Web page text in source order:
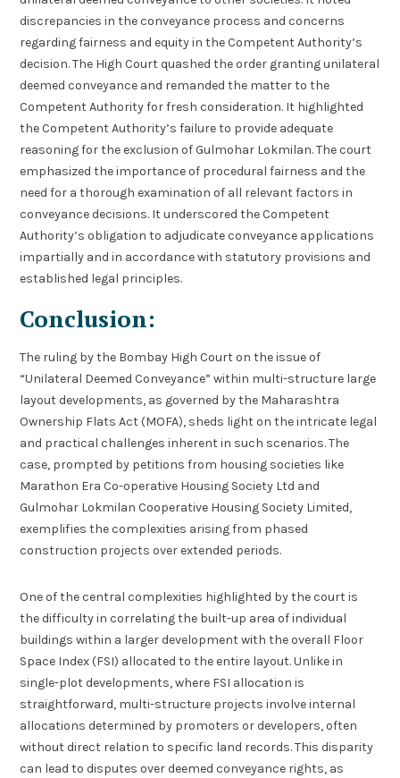
discrepancies in the conveyance process and concerns
regarding fairness and equity in the Competent Authority’s
decision. The High Court quashed the order granting unilateral
deemed conveyance and remanded the matter to the
Competent Authority for fresh consideration. It highlighted
the Competent Authority’s failure to provide adequate
reasoning for the exclusion of Gulmohar Lokmilan. The court
emphasized the importance of procedural fairness and the
need for a thorough examination of all relevant factors in
conveyance decisions. It underscored the Competent
Authority’s obligation to adjudicate conveyance applications
impartially and in accordance with statutory provisions and
established legal principles.
Conclusion:
The ruling by the Bombay High Court on the issue of
“Unilateral Deemed Conveyance” within multi-structure large
layout developments, as governed by the Maharashtra
Ownership Flats Act (MOFA), sheds light on the intricate legal
and practical challenges inherent in such scenarios. The
case, prompted by petitions from housing societies like
Marathon Era Co-operative Housing Society Ltd and
Gulmohar Lokmilan Cooperative Housing Society Limited,
exemplifies the complexities arising from phased
construction projects over extended periods.
One of the central complexities highlighted by the court is
the difficulty in correlating the built-up area of individual
buildings within a larger development with the overall Floor
Space Index (FSI) allocated to the entire layout. Unlike in
single-plot developments, where FSI allocation is
straightforward, multi-structure projects involve internal
allocations determined by promoters or developers, often
without direct relation to specific land records. This disparity
can lead to disputes over deemed conveyance rights, as